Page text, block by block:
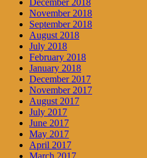
December 2018
November 2018
September 2018
August 2018
July 2018
February 2018
January 2018
December 2017
November 2017
August 2017
July 2017
June 2017
May 2017
April 2017